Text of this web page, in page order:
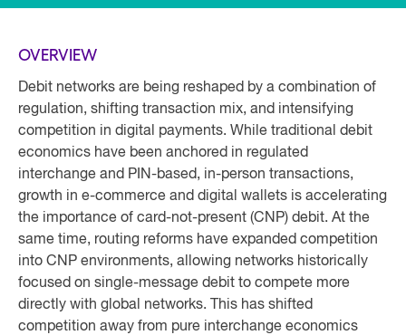
OVERVIEW
Debit networks are being reshaped by a combination of
regulation, shifting transaction mix, and intensifying
competition in digital payments. While traditional debit
economics have been anchored in regulated
interchange and PIN-based, in-person transactions,
growth in e-commerce and digital wallets is accelerating
the importance of card-not-present (CNP) debit. At the
same time, routing reforms have expanded competition
into CNP environments, allowing networks historically
focused on single-message debit to compete more
directly with global networks. This has shifted
competition away from pure interchange economics